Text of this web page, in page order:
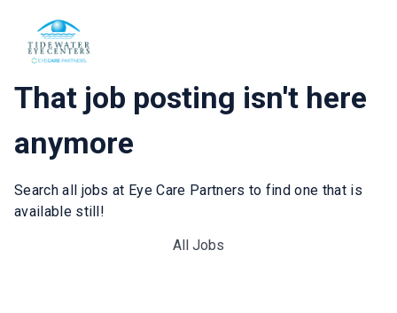
That job posting isn't here
anymore
Search all jobs at Eye Care Partners to find one that is
available still!
All Jobs